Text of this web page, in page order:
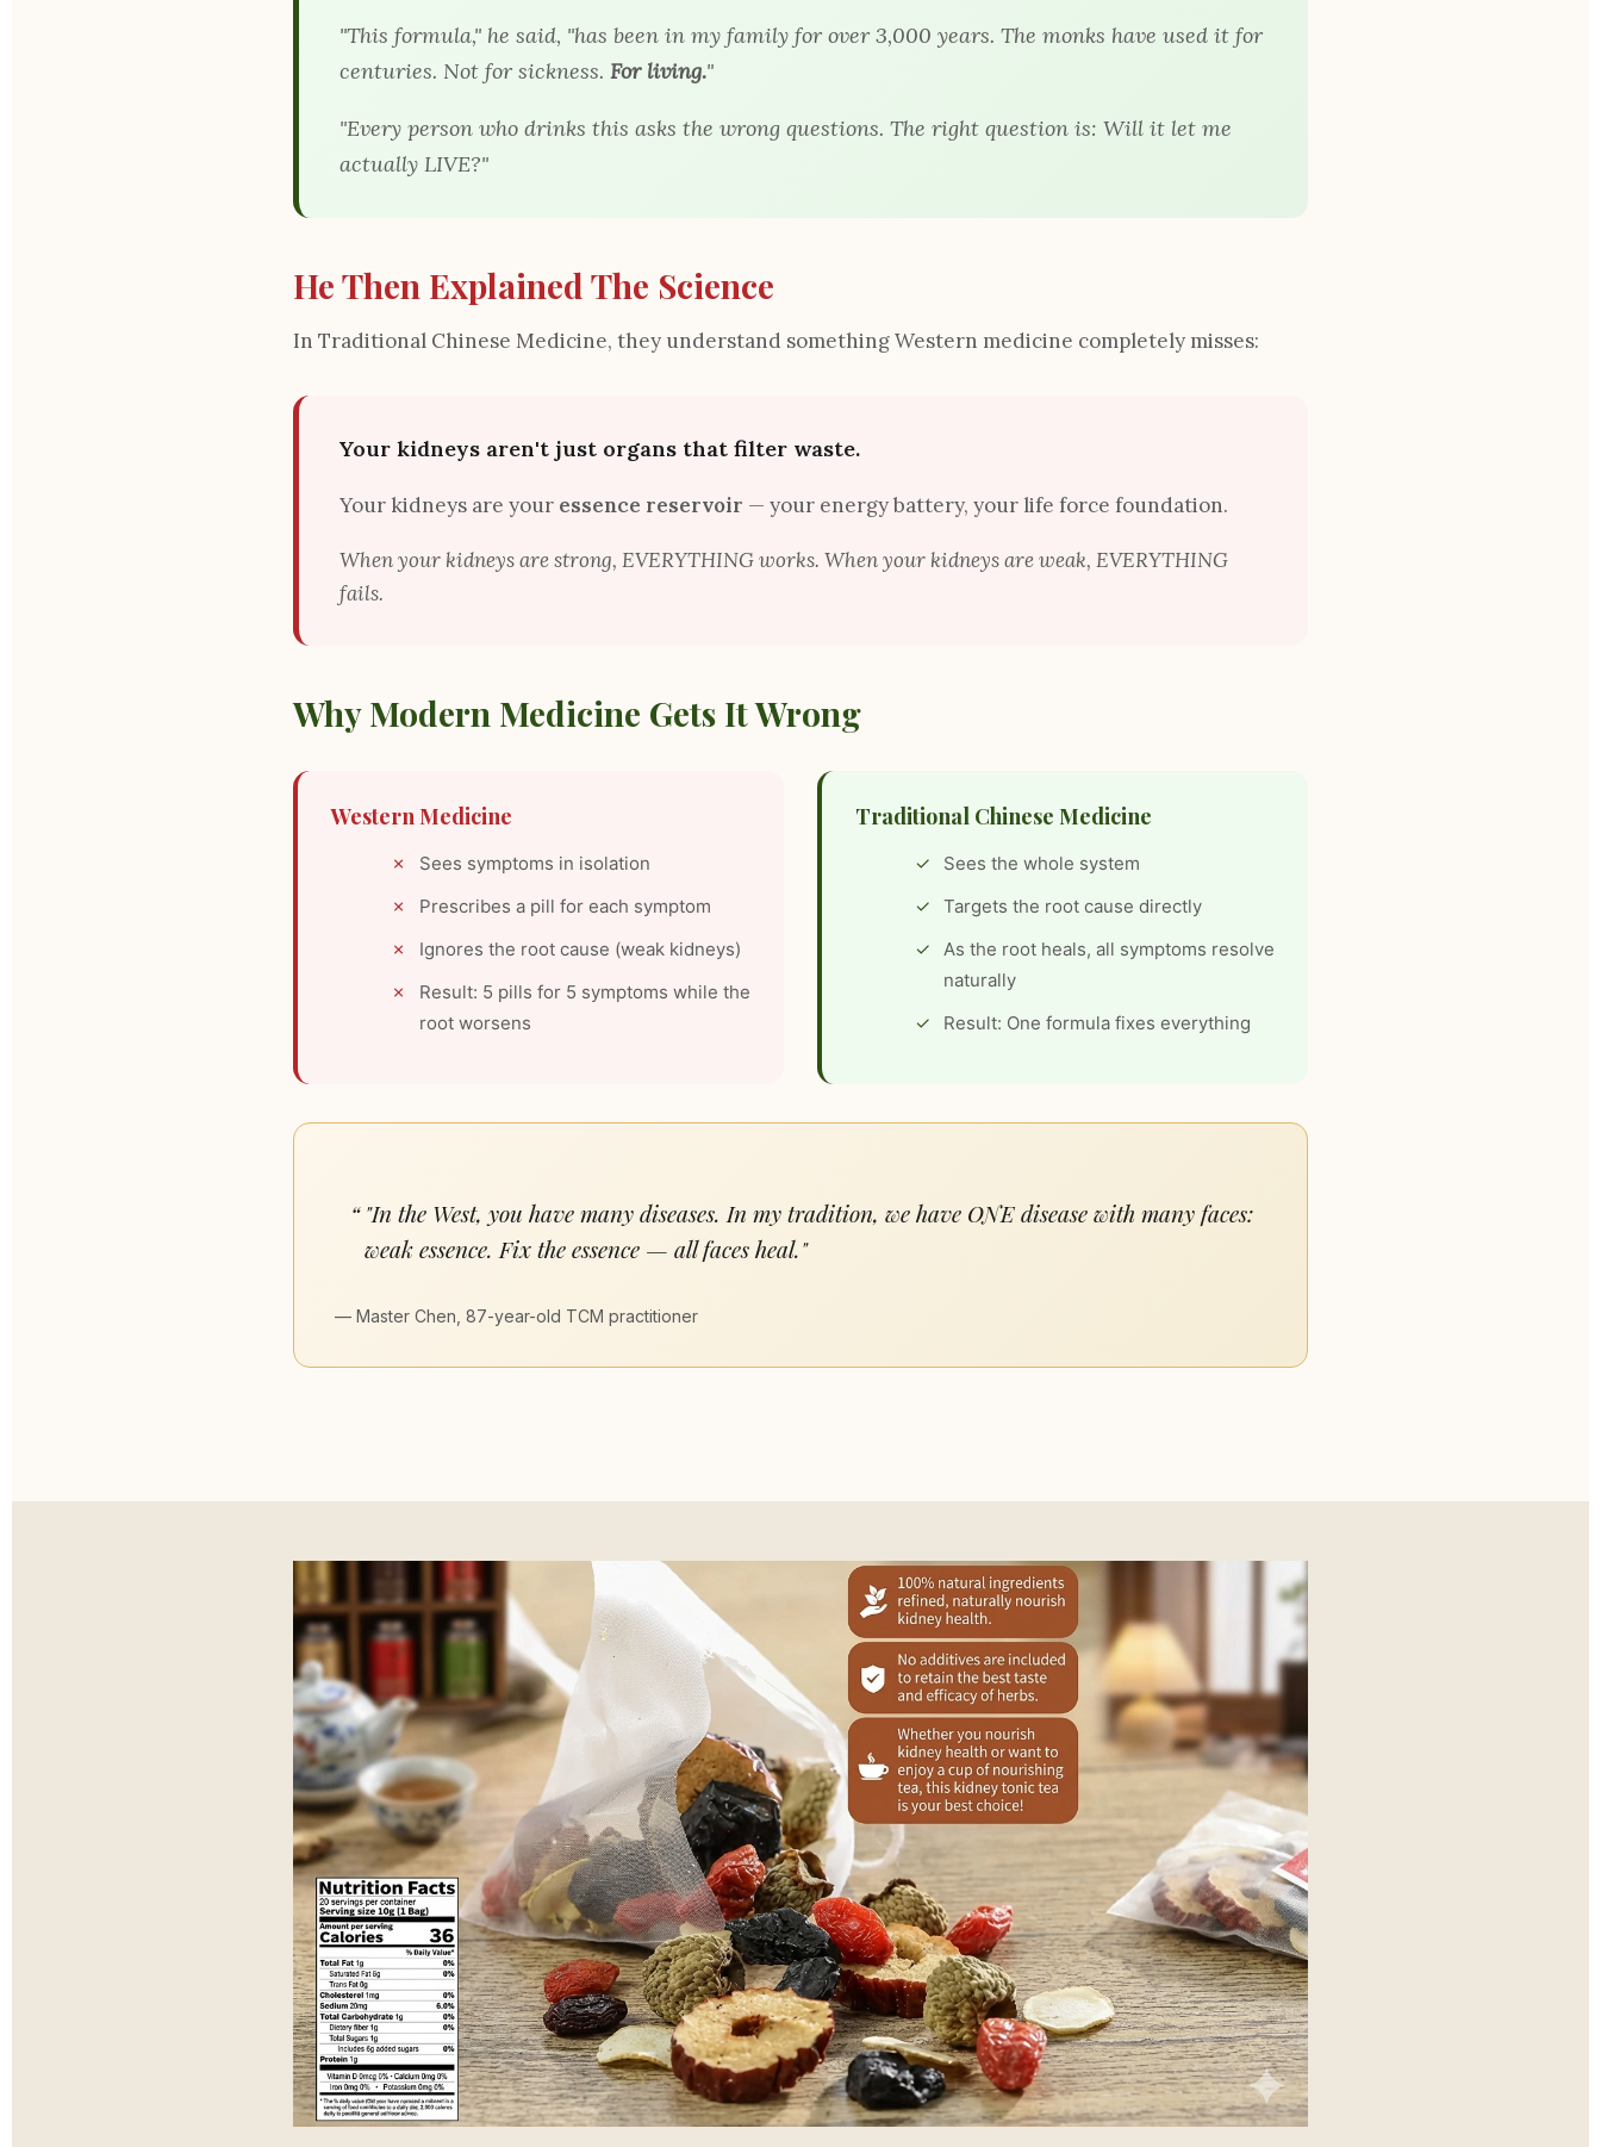
"This formula," he said, "has been in my family for over 3,000 years. The monks have used it for
centuries. Not for sickness. For living."
"Every person who drinks this asks the wrong questions. The right question is: Will it let me
actually LIVE?"
He Then Explained The Science
In Traditional Chinese Medicine, they understand something Western medicine completely misses:
Your kidneys aren't just organs that filter waste.
Your kidneys are your essence reservoir — your energy battery, your life force foundation.
When your kidneys are strong, EVERYTHING works. When your kidneys are weak, EVERYTHING
fails.
Why Modern Medicine Gets It Wrong
Western Medicine
Sees symptoms in isolation
Prescribes a pill for each symptom
Ignores the root cause (weak kidneys)
Result: 5 pills for 5 symptoms while the
root worsens
Traditional Chinese Medicine
Sees the whole system
Targets the root cause directly
As the root heals, all symptoms resolve
naturally
Result: One formula fixes everything
"In the West, you have many diseases. In my tradition, we have ONE disease with many faces:
weak essence. Fix the essence — all faces heal."
— Master Chen, 87-year-old TCM practitioner